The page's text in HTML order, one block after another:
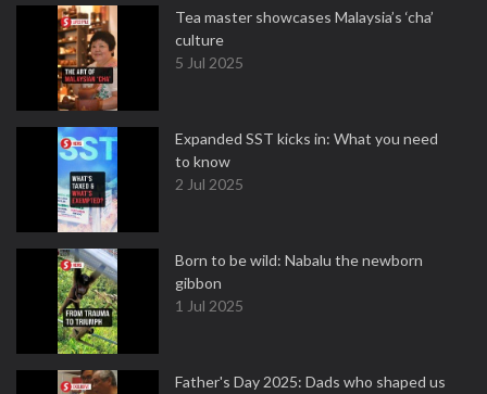
Tea master showcases Malaysia’s ‘cha’
culture
5 Jul 2025
Expanded SST kicks in: What you need
to know
2 Jul 2025
Born to be wild: Nabalu the newborn
gibbon
1 Jul 2025
Father's Day 2025: Dads who shaped us